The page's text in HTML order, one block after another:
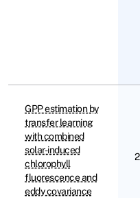
GPP estimation by
transfer learning
with combined
solar-induced
chlorophyll
fluorescence and
eddy covariance